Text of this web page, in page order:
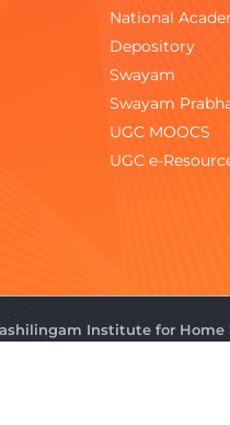
National
Depository
Swayam
Swayam
UGC MOOCS
UGC e-
Institute for